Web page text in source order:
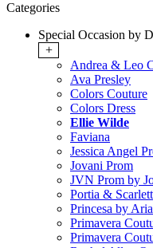
Categories
Special Occasion by
+
Andrea & Leo
Ava Presley
Colors Couture
Colors Dress
Ellie Wilde
Faviana
Jessica Angel
Jovani Prom
JVN Prom by
Portia & Scarlett
Princesa by
Primavera
Primavera